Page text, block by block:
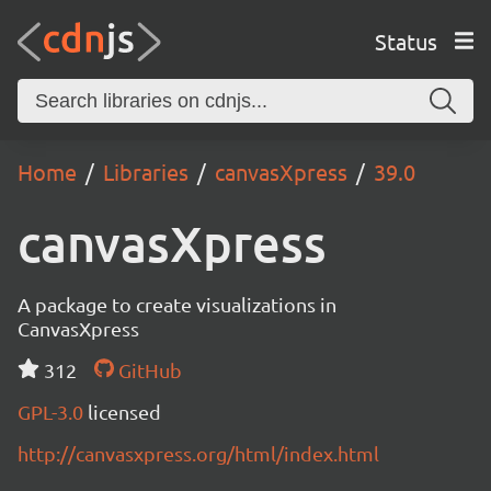
Status
Home Libraries canvasXpress 39.0
canvasXpress
A package to create visualizations in
CanvasXpress
312
GitHub
GPL-3.0 licensed
http://canvasxpress.org/html/index.html